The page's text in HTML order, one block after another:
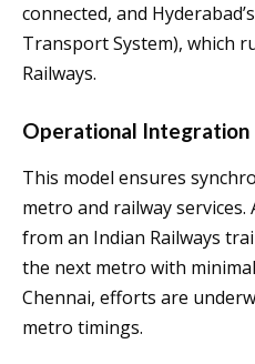
connected, and
Transport System), which
Railways.
Operational Integration
This model ensures
metro and railway
from an Indian Railways
the next metro with
Chennai, efforts are
metro timings.